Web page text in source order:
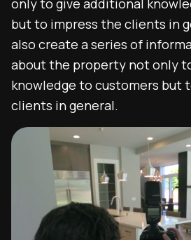
only to give additional
but to impress the clients in
also create a series of
about the property not only
knowledge to customers but
clients in general.